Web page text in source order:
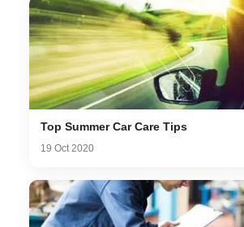
Top Summer Car Care Tips
19 Oct 2020